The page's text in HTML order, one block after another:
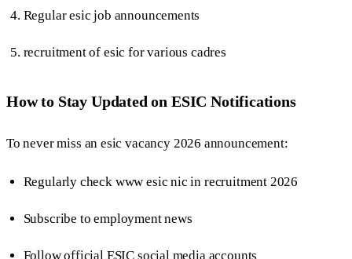
Regular esic job announcements
recruitment of esic for various cadres
How to Stay Updated on ESIC Notifications
To never miss an esic vacancy 2026 announcement:
Regularly check www esic nic in recruitment 2026
Subscribe to employment news
Follow official ESIC social media accounts